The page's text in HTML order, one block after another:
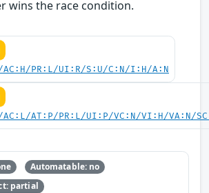
wins the race condition.
AC:H/PR:L/UI:R/S:U/C:N/I:H/A:N
AC:L/AT:P/PR:L/UI:P/VC:N/VI:H/VA:N/
Automatable: no
partial